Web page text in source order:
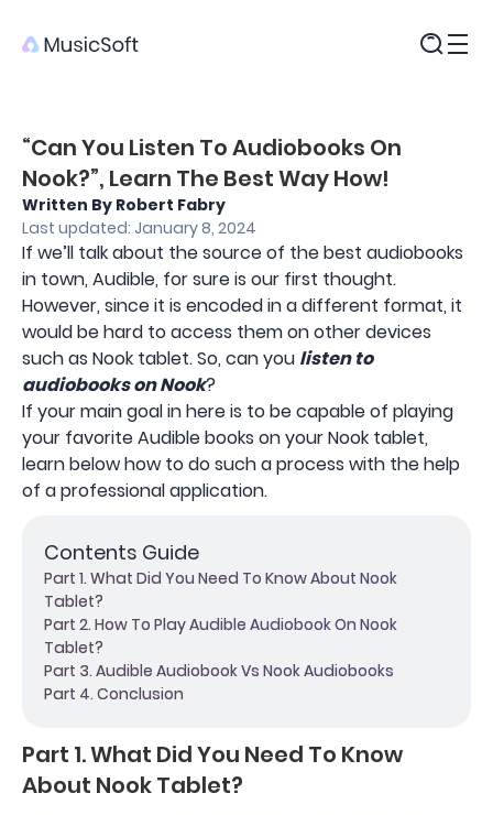
“Can You Listen To Audiobooks On
Nook?”, Learn The Best Way How!
Written By Robert Fabry
Last updated: January 8, 2024
If we’ll talk about the source of the best audiobooks
in town, Audible, for sure is our first thought.
However, since it is encoded in a different format, it
would be hard to access them on other devices
such as Nook tablet. So, can you listen to
audiobooks on Nook?
If your main goal in here is to be capable of playing
your favorite Audible books on your Nook tablet,
learn below how to do such a process with the help
of a professional application.
Contents Guide
Part 1. What Did You Need To Know About Nook
Tablet?
Part 2. How To Play Audible Audiobook On Nook
Tablet?
Part 3. Audible Audiobook Vs Nook Audiobooks
Part 4. Conclusion
Part 1. What Did You Need To Know
About Nook Tablet?